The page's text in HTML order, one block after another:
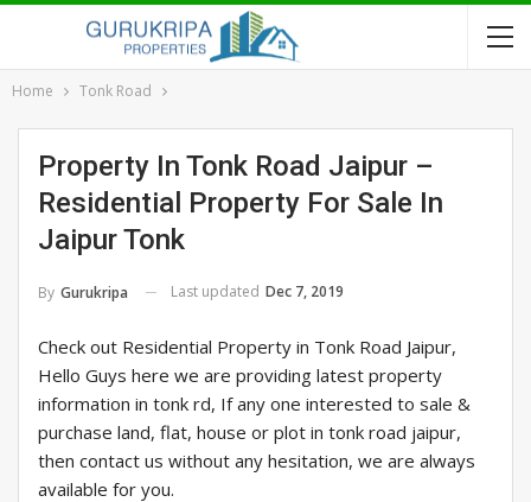
Home Tonk Road
Property In Tonk Road Jaipur –
Residential Property For Sale In
Jaipur Tonk
By Gurukripa Last updated Dec 7, 2019
Check out Residential Property in Tonk Road Jaipur,
Hello Guys here we are providing latest property
information in tonk rd, If any one interested to sale &
purchase land, flat, house or plot in tonk road jaipur,
then contact us without any hesitation, we are always
available for you.